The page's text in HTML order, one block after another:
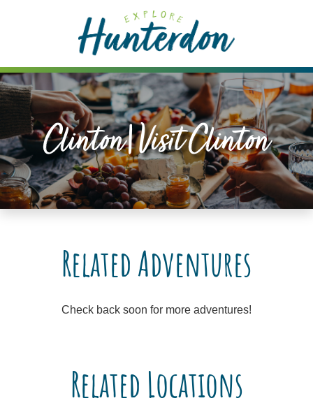
includes
an
accessibility
system. Clinton|visit Clinton
Related Adventures
Check back soon for more adventures!
Related Locations